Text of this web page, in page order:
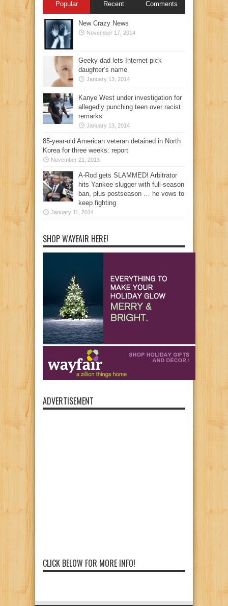
Popular Recent Comments
New Crazy News
November 17, 2014
Geeky dad lets Internet pick
daughter’s name
January 13, 2014
Kanye West under investigation for
allegedly punching teen over racist
remarks
January 13, 2014
85-year-old American veteran detained in North
Korea for three weeks: report
November 21, 2013
A-Rod gets SLAMMED! Arbitrator
hits Yankee slugger with full-season
ban, plus postseason … he vows to
keep fighting
January 11, 2014
SHOP WAYFAIR HERE!
ADVERTISEMENT
CLICK BELOW FOR MORE INFO!